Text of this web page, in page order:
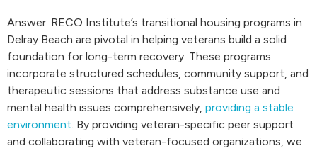
Answer: RECO Institute’s transitional housing programs in
Delray Beach are pivotal in helping veterans build a solid
foundation for long-term recovery. These programs
incorporate structured schedules, community support, and
therapeutic sessions that address substance use and
mental health issues comprehensively, providing a stable
environment. By providing veteran-specific peer support
and collaborating with veteran-focused organizations, we